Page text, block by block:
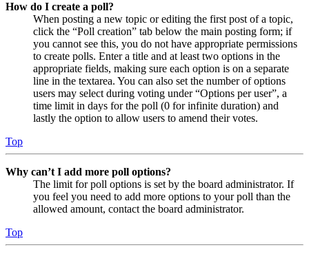
How do I create a poll?
When posting a new topic or editing the first post of a topic,
click the “Poll creation” tab below the main posting form; if
you cannot see this, you do not have appropriate permissions
to create polls. Enter a title and at least two options in the
appropriate fields, making sure each option is on a separate
line in the textarea. You can also set the number of options
users may select during voting under “Options per user”, a
time limit in days for the poll (0 for infinite duration) and
lastly the option to allow users to amend their votes.
Top
Why can’t I add more poll options?
The limit for poll options is set by the board administrator. If
you feel you need to add more options to your poll than the
allowed amount, contact the board administrator.
Top